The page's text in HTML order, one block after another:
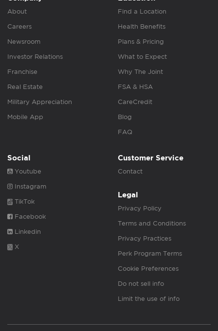
About
Careers
Newsroom
Investor Relations
Franchise
Real Estate
Military Appreciation
Mobile App
Find a Location
Health Benefits
Plans & Pricing
What to Expect
Why The Joint
FSA & HSA
CareCredit
Blog
FAQ
Social
Youtube
Instagram
TikTok
Facebook
Linkedin
X
Customer Service
Contact
Legal
Privacy Policy
Terms and Conditions
Privacy Practices
Perk Program Terms
Cookie Preferences
Do not sell info
Limit the use of info